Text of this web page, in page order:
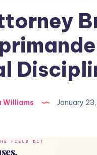
Williams January